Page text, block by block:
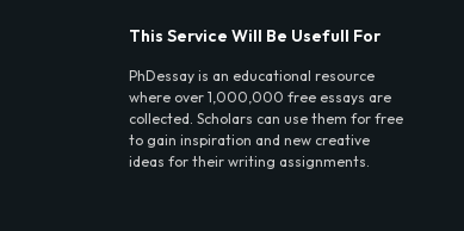
This Service Will Be Usefull For
PhDessay is an educational resource
where over 1,000,000 free essays are
collected. Scholars can use them for free
to gain inspiration and new creative
ideas for their writing assignments.